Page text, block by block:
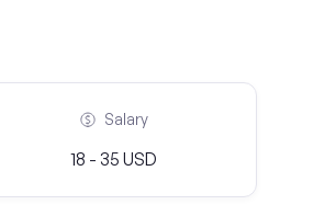
Salary
18 - 35 USD